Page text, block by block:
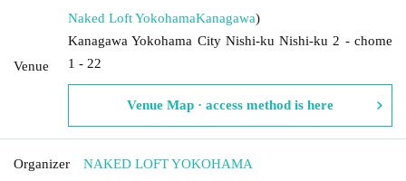
Venue
Naked Loft YokohamaKanagawa)
Kanagawa Yokohama City Nishi-ku Nishi-ku 2 - chome
1 - 22
Venue Map · access method is here
Organizer NAKED LOFT YOKOHAMA